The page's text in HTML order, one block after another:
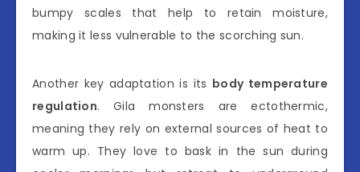
bumpy scales that help to retain moisture,
making it less vulnerable to the scorching sun.
Another key adaptation is its body temperature
regulation. Gila monsters are ectothermic,
meaning they rely on external sources of heat to
warm up. They love to bask in the sun during